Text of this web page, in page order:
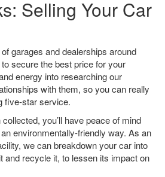
Selling Your Car
garages and dealerships around
secure the best price for your
energy into researching our
with them, so you can really
five-star service.
you’ll have peace of mind
environmentally-friendly way. As an
we can breakdown your car into
and recycle it, to lessen its impact on